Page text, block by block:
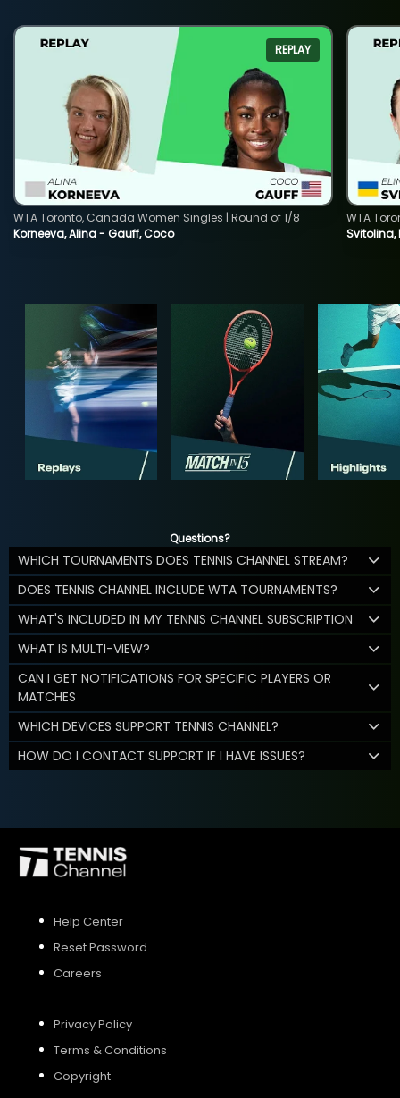
REPLAY
Korneeva, Alina - Gauff, Coco
WTA Toronto, Canada Women Singles | Round of 1/8
WTA
Questions?
WHICH TOURNAMENTS DOES TENNIS CHANNEL STREAM?
DOES TENNIS CHANNEL INCLUDE WTA TOURNAMENTS?
WHAT'S INCLUDED IN MY TENNIS CHANNEL SUBSCRIPTION
WHAT IS MULTI-VIEW?
CAN I GET NOTIFICATIONS FOR SPECIFIC PLAYERS OR
MATCHES
WHICH DEVICES SUPPORT TENNIS CHANNEL?
HOW DO I CONTACT SUPPORT IF I HAVE ISSUES?
Help Center
Reset Password
Careers
Privacy Policy
Terms & Conditions
Copyright